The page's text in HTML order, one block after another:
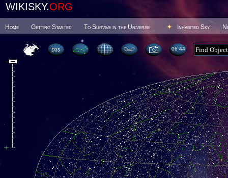
WIKISKY.ORG
Home Getting Started To Survive in the Universe Inhabited Sky
06:44